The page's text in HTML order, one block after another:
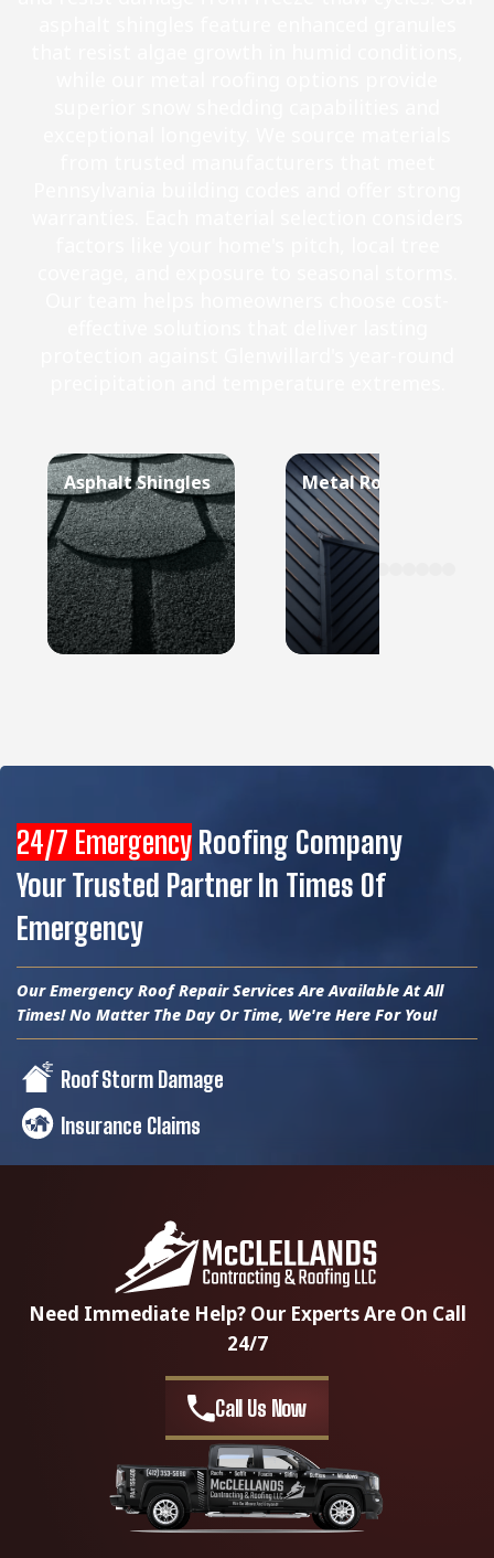
Asphalt Shingles Metal Roof
24/7 Emergency Roofing Company
Your Trusted Partner In Times Of
Emergency
Our Emergency Roof Repair Services Are Available At All
Times! No Matter The Day Or Time, We're Here For You!
Roof Storm Damage
Insurance Claims
Need Immediate Help? Our Experts Are On Call
24/7
Call Us Now